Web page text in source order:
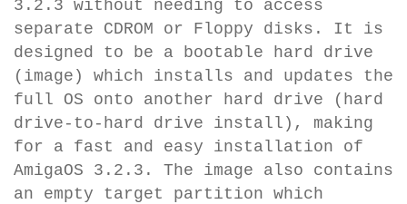
3.2.3 without needing to access
separate CDROM or Floppy disks. It is
designed to be a bootable hard drive
(image) which installs and updates the
full OS onto another hard drive (hard
drive-to-hard drive install), making
for a fast and easy installation of
AmigaOS 3.2.3. The image also contains
an empty target partition which